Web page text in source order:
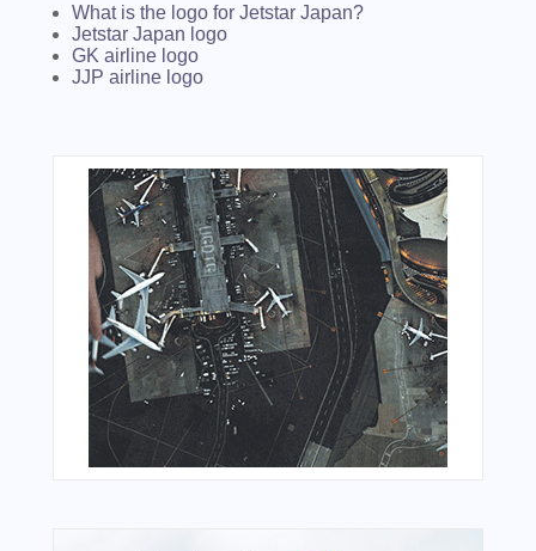
What is the logo for Jetstar Japan?
Jetstar Japan logo
GK airline logo
JJP airline logo